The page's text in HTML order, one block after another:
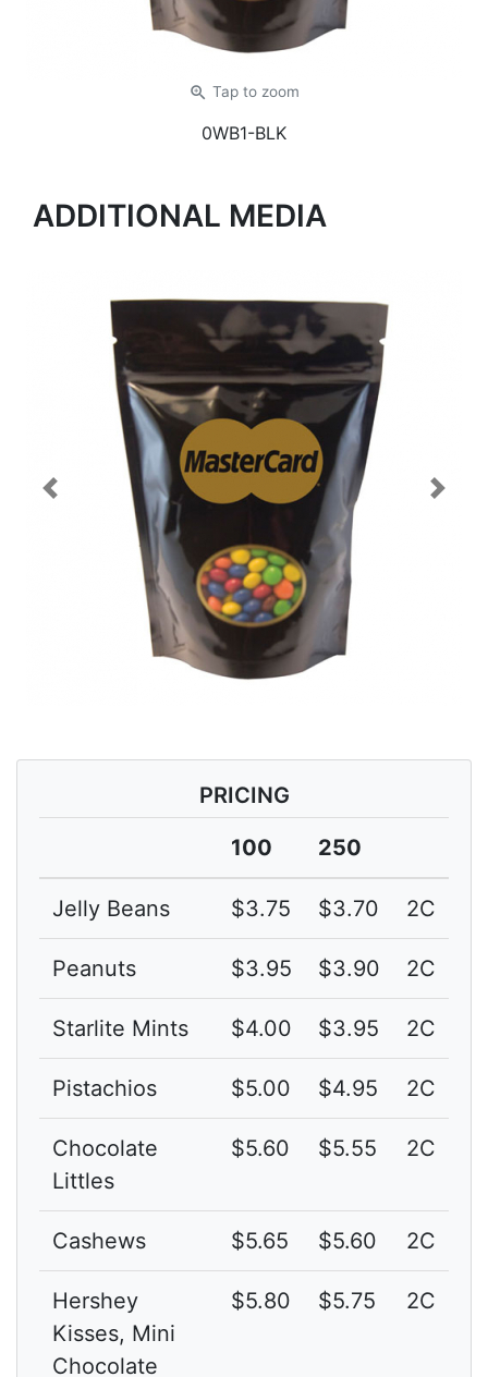
zoom_in Tap to zoom
0WB1-BLK
ADDITIONAL MEDIA
Previous Next
PRICING
100
250
Jelly Beans $3.75 $3.70 2C
Peanuts $3.95 $3.90 2C
Starlite Mints $4.00 $3.95 2C
Pistachios $5.00 $4.95 2C
Chocolate
Littles
$5.60 $5.55 2C
Cashews $5.65 $5.60 2C
Hershey
Kisses, Mini
Chocolate
$5.80 $5.75 2C